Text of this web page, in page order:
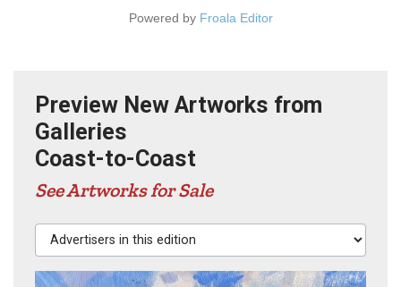
Powered by Froala Editor
Preview New Artworks from
Galleries
Coast-to-Coast
See Artworks for Sale
Advertisers in this edition